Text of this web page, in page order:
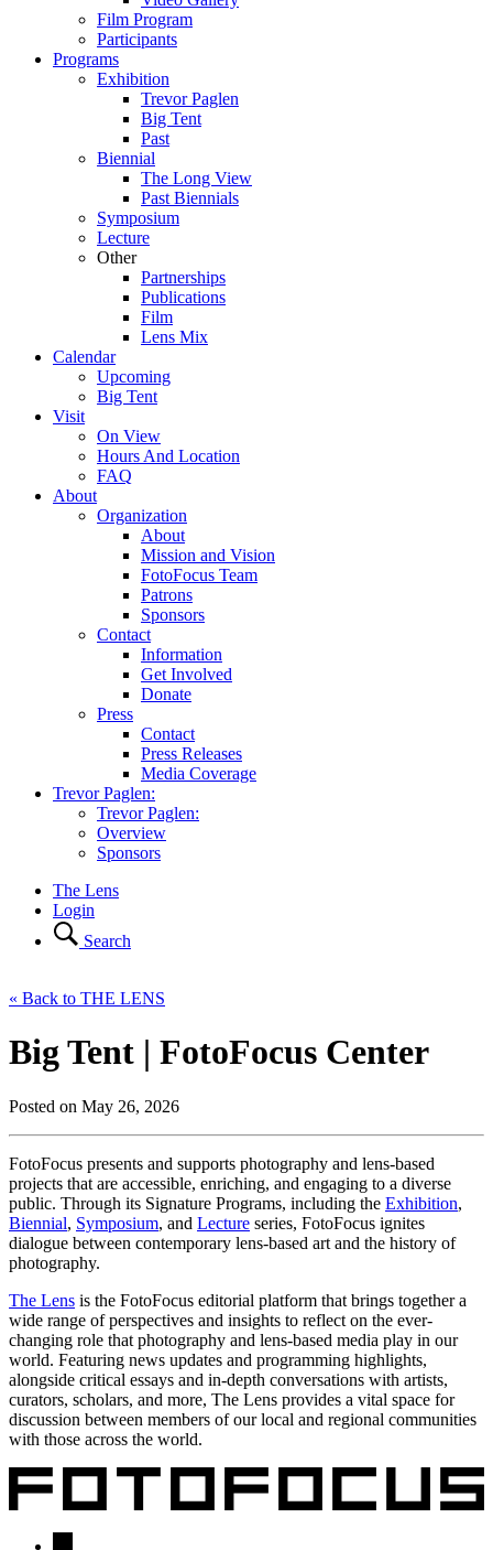
Film Program
Participants
Programs
Exhibition
Trevor Paglen
Big Tent
Past
Biennial
The Long View
Past Biennials
Symposium
Lecture
Other
Partnerships
Publications
Film
Lens Mix
Calendar
Upcoming
Big Tent
Visit
On View
Hours And Location
FAQ
About
Organization
About
Mission and Vision
FotoFocus Team
Patrons
Sponsors
Contact
Information
Get Involved
Donate
Press
Contact
Press Releases
Media Coverage
Trevor Paglen:
Trevor Paglen:
Overview
Sponsors
The Lens
Login
Search
« Back to THE LENS
Big Tent | FotoFocus Center
Posted on May 26, 2026
FotoFocus presents and supports photography and lens-based
projects that are accessible, enriching, and engaging to a diverse
public. Through its Signature Programs, including the Exhibition,
Biennial, Symposium, and Lecture series, FotoFocus ignites
dialogue between contemporary lens-based art and the history of
photography.
The Lens is the FotoFocus editorial platform that brings together a
wide range of perspectives and insights to reflect on the ever-
changing role that photography and lens-based media play in our
world. Featuring news updates and programming highlights,
alongside critical essays and in-depth conversations with artists,
curators, scholars, and more, The Lens provides a vital space for
discussion between members of our local and regional communities
with those across the world.